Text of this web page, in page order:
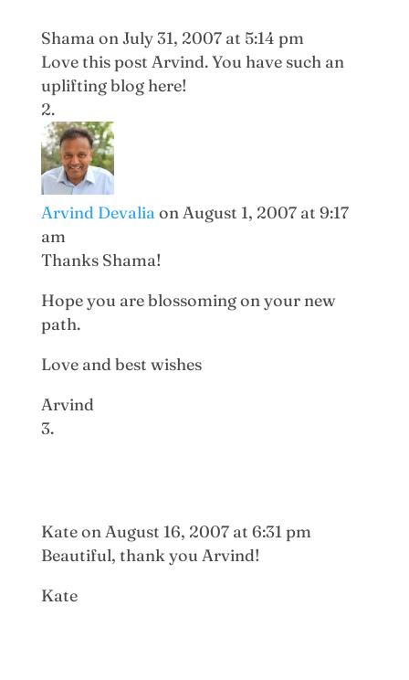
Shamaon July 31, 2007 at 5:14 pm
Love this post Arvind. You have such an
uplifting blog here!
Arvind Devaliaon August 1, 2007 at 9:17
am
Thanks Shama!
Hope you are blossoming on your new
path.
Love and best wishes
Arvind
Kateon August 16, 2007 at 6:31 pm
Beautiful, thank you Arvind!
Kate